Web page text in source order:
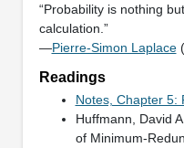
“Probability is nothing
calculation.”
—Pierre-Simon Laplace
Readings
Notes, Chapter 5:
Huffmann, David
of Minimum-